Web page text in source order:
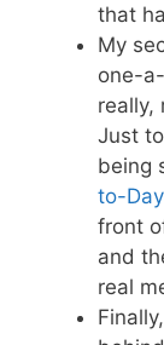
that
My
one-
really,
Just
being
to-
front
and
real